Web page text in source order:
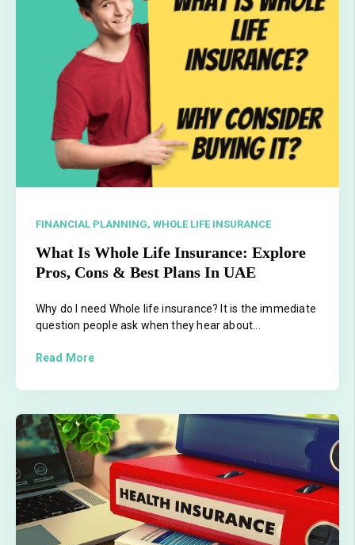
FINANCIAL PLANNING, WHOLE LIFE INSURANCE
What Is Whole Life Insurance: Explore
Pros, Cons & Best Plans In UAE
Why do I need Whole life insurance? It is the immediate
question people ask when they hear about...
Read More